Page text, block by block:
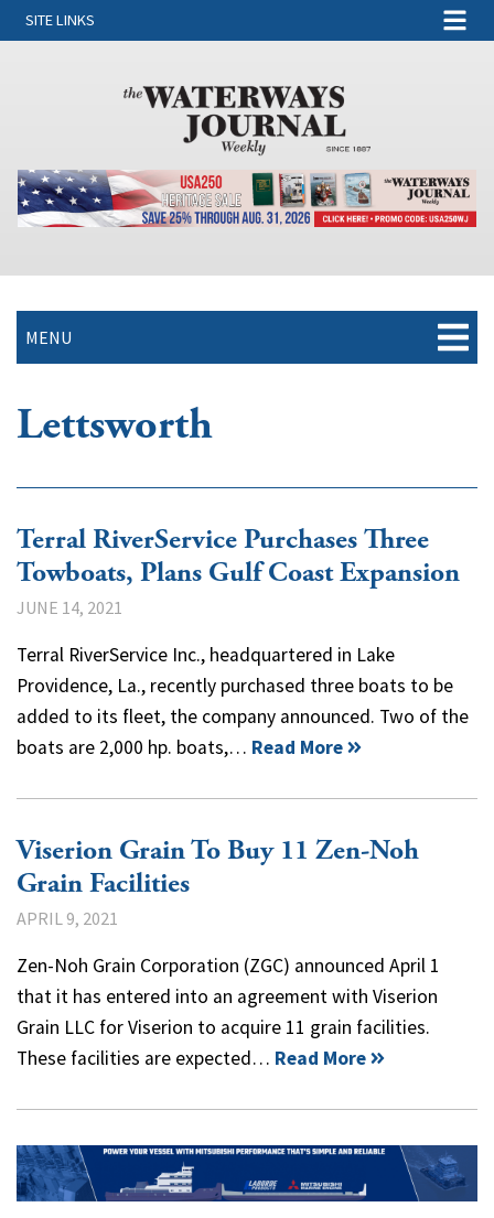
SITE LINKS
MENU
Lettsworth
Terral RiverService Purchases Three
Towboats, Plans Gulf Coast Expansion
JUNE 14, 2021
Terral RiverService Inc., headquartered in Lake
Providence, La., recently purchased three boats to be
added to its fleet, the company announced. Two of the
boats are 2,000 hp. boats,… Read More
Viserion Grain To Buy 11 Zen-Noh
Grain Facilities
APRIL 9, 2021
Zen-Noh Grain Corporation (ZGC) announced April 1
that it has entered into an agreement with Viserion
Grain LLC for Viserion to acquire 11 grain facilities.
These facilities are expected… Read More